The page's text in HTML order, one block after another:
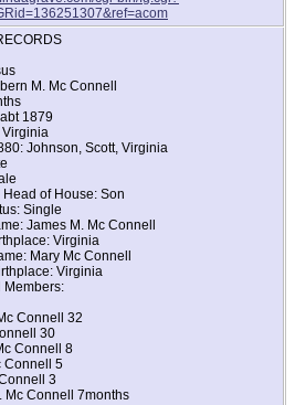
M. Mc Connell
1879
Virginia
Johnson, Scott, Virginia
Head of House: Son
Single
James M. Mc Connell
Virginia
Mary Mc Connell
Virginia
Members:
Connell 32
30
Connell 8
Connell 5
3
Mc Connell 7months